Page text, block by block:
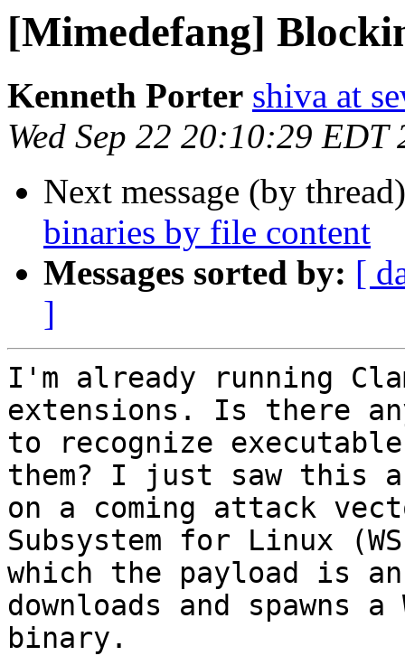
[Mimedefang]
Kenneth Porter shiva at
Wed Sep 22 20:10:29 EDT
Next message (by
binaries by file content
Messages sorted by: [
]
I'm already running
extensions. Is there
to recognize
them? I just saw
on a coming attack
Subsystem for Linux
which the payload is
downloads and spawns a
binary.